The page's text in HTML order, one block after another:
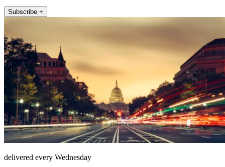
Subscribe +
delivered every Wednesday